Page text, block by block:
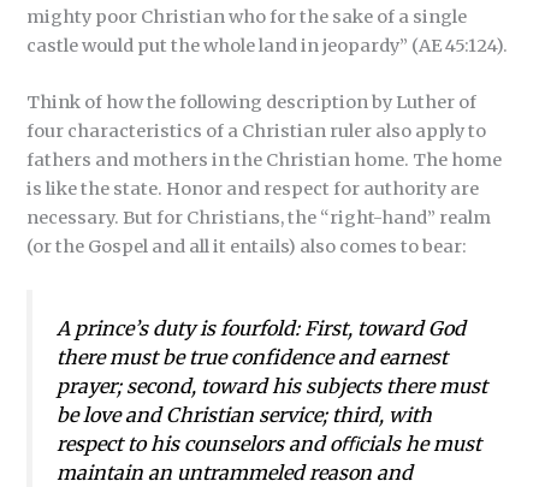
mighty poor Christian who for the sake of a single
castle would put the whole land in jeopardy” (AE 45:124).
Think of how the following description by Luther of
four characteristics of a Christian ruler also apply to
fathers and mothers in the Christian home. The home
is like the state. Honor and respect for authority are
necessary. But for Christians, the “right-hand” realm
(or the Gospel and all it entails) also comes to bear:
A prince’s duty is fourfold: First, toward God
there must be true confidence and earnest
prayer; second, toward his subjects there must
be love and Christian service; third, with
respect to his counselors and oﬃcials he must
maintain an untrammeled reason and